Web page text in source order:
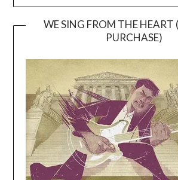
WE SING FROM THE HEART
PURCHASE)